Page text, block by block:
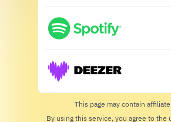
This page may contain